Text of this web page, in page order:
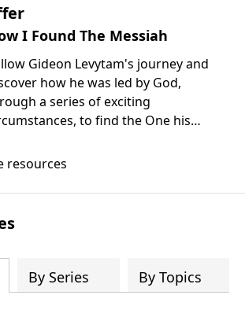
I Found The Messiah
Gideon Levytam's journey and
how he was led by God,
a series of exciting
to find the One his
resources
By Series By Topics